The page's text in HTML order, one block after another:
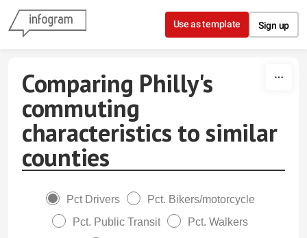
Skip to content
Use as template Sign up
Comparing Philly's
commuting
characteristics to similar
counties
Pct Drivers
Pct. Bikers/motorcycle
Pct. Public Transit
Pct. Walkers